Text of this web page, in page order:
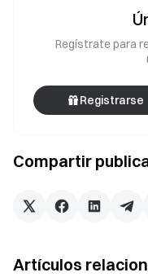
**Gateway to
safely, quickly, and
and claim up to
and earn a
Visit Gate's official
DesktopFollow us on X
with our global
**Transparency &
Compartir
Regístrate para
Registrarse
Artículos